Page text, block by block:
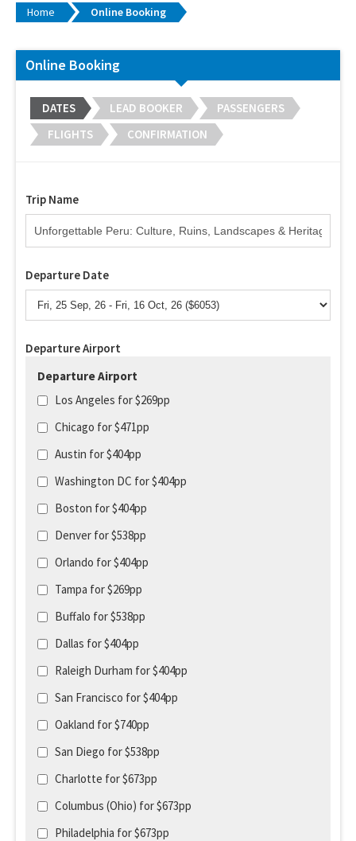
Home Online Booking
Online Booking
DATES LEAD BOOKER
PASSENGERS
FLIGHTS
CONFIRMATION
Trip Name
Departure Date
Departure Airport
Departure Airport
Los Angeles for $269pp
Chicago for $471pp
Austin for $404pp
Washington DC for $404pp
Boston for $404pp
Denver for $538pp
Orlando for $404pp
Tampa for $269pp
Buffalo for $538pp
Dallas for $404pp
Raleigh Durham for $404pp
San Francisco for $404pp
Oakland for $740pp
San Diego for $538pp
Charlotte for $673pp
Columbus (Ohio) for $673pp
Philadelphia for $673pp